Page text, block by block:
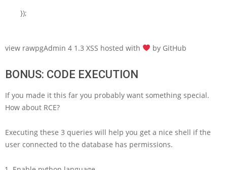
});
view rawpgAdmin 4 1.3 XSS hosted with by GitHub
BONUS: CODE EXECUTION
If you made it this far you probably want something special.
How about RCE?
Executing these 3 queries will help you get a nice shell if the
user connected to the database has permissions.